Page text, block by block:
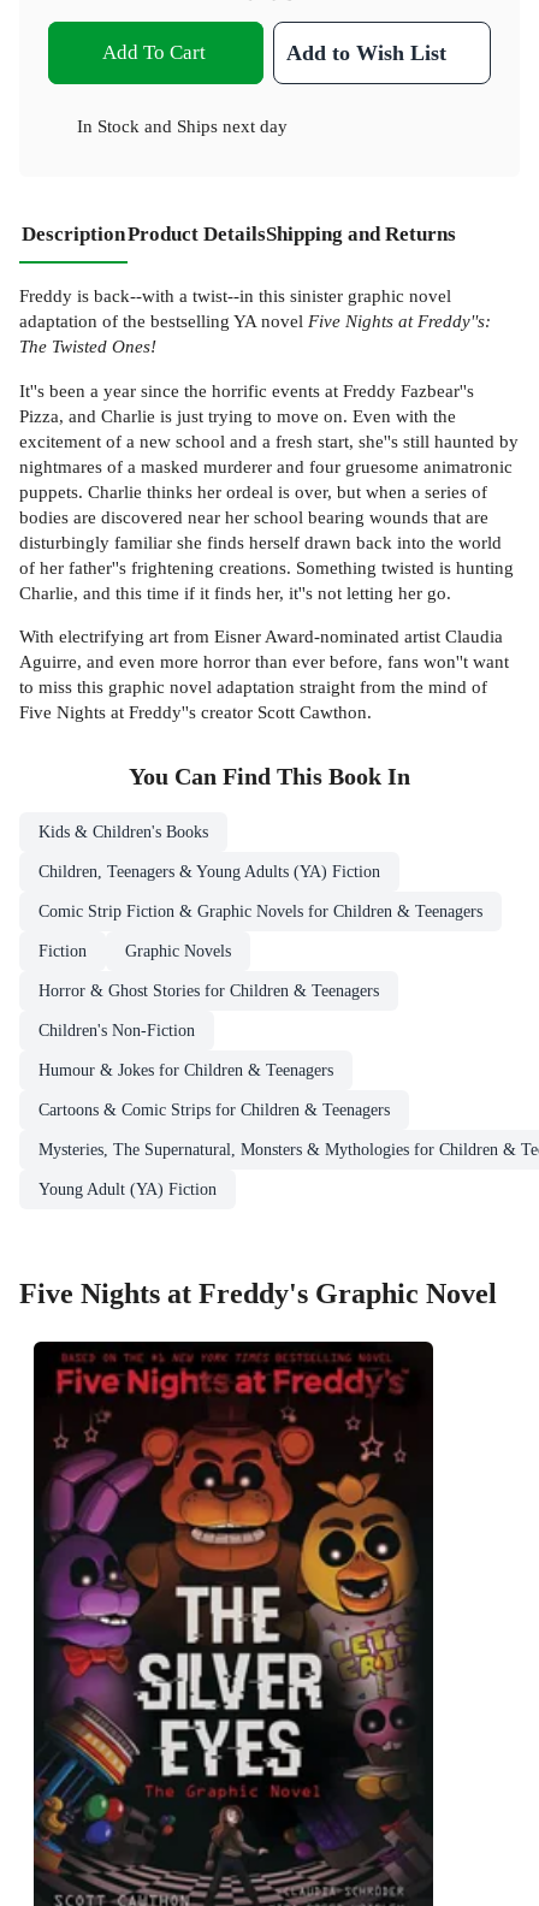
Add To Cart Add to Wish List
In Stock and Ships next day
DescriptionProduct DetailsShipping and Returns
Freddy is back--with a twist--in this sinister graphic novel
adaptation of the bestselling YA novel Five Nights at Freddy''s:
The Twisted Ones!
It''s been a year since the horrific events at Freddy Fazbear''s
Pizza, and Charlie is just trying to move on. Even with the
excitement of a new school and a fresh start, she''s still haunted by
nightmares of a masked murderer and four gruesome animatronic
puppets. Charlie thinks her ordeal is over, but when a series of
bodies are discovered near her school bearing wounds that are
disturbingly familiar she finds herself drawn back into the world
of her father''s frightening creations. Something twisted is hunting
Charlie, and this time if it finds her, it''s not letting her go.
With electrifying art from Eisner Award-nominated artist Claudia
Aguirre, and even more horror than ever before, fans won''t want
to miss this graphic novel adaptation straight from the mind of
Five Nights at Freddy''s creator Scott Cawthon.
You Can Find This Book In
Kids & Children's Books
Children, Teenagers & Young Adults (YA) Fiction
Comic Strip Fiction & Graphic Novels for Children & Teenagers
Fiction Graphic Novels
Horror & Ghost Stories for Children & Teenagers
Children's Non-Fiction
Humour & Jokes for Children & Teenagers
Cartoons & Comic Strips for Children & Teenagers
Mysteries, The Supernatural, Monsters & Mythologies for Children &
Young Adult (YA) Fiction
Five Nights at Freddy's Graphic Novel